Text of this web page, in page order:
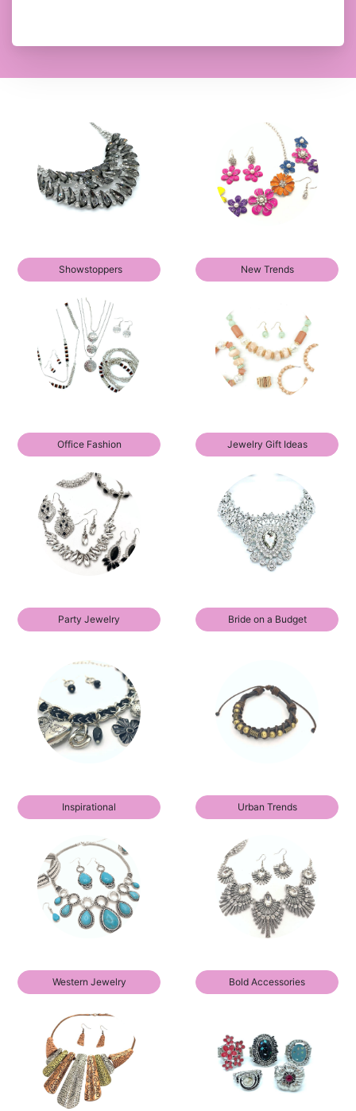
Showstoppers New Trends
Office Fashion Jewelry Gift Ideas
Party Jewelry Bride on a Budget
Inspirational Urban Trends
Western Jewelry Bold Accessories